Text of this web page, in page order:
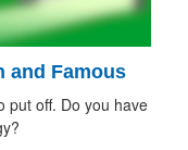
and Famous
put off. Do you have